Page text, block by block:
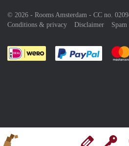
© 2026 - Rooms Amsterdam - CC no.
Conditions & privacy
Disclaimer
Pay